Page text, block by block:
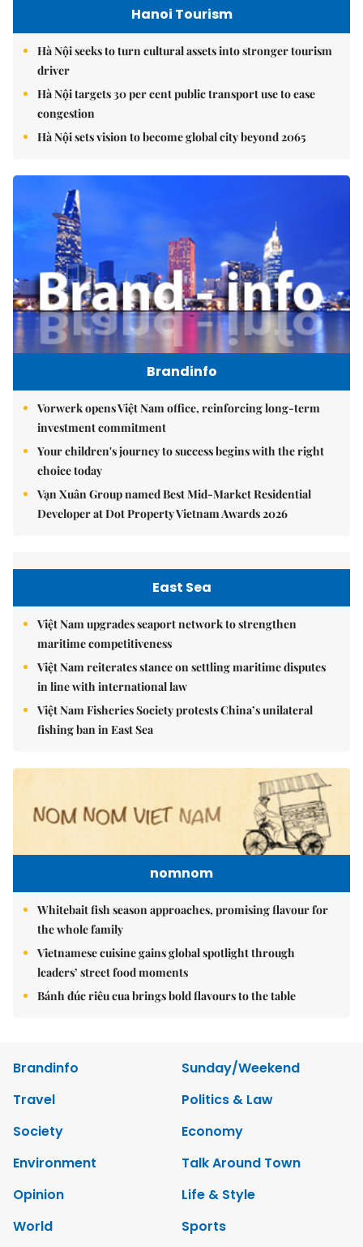
Hanoi Tourism
Hà Nội seeks to turn cultural assets into stronger tourism
driver
Hà Nội targets 30 per cent public transport use to ease
congestion
Hà Nội sets vision to become global city beyond 2065
Brandinfo
Vorwerk opens Việt Nam office, reinforcing long-term
investment commitment
Your children's journey to success begins with the right
choice today
Vạn Xuân Group named Best Mid-Market Residential
Developer at Dot Property Vietnam Awards 2026
East Sea
Việt Nam upgrades seaport network to strengthen
maritime competitiveness
Việt Nam reiterates stance on settling maritime disputes
in line with international law
Việt Nam Fisheries Society protests China’s unilateral
fishing ban in East Sea
nomnom
Whitebait fish season approaches, promising flavour for
the whole family
Vietnamese cuisine gains global spotlight through
leaders’ street food moments
Bánh đúc riêu cua brings bold flavours to the table
Brandinfo
Sunday/Weekend
Travel
Politics & Law
Society
Economy
Environment
Talk Around Town
Opinion
Life & Style
World
Sports